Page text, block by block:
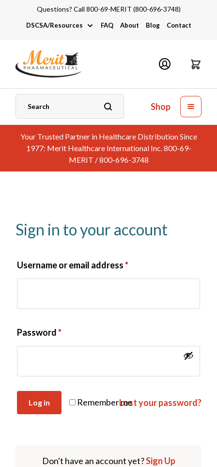
Questions? Call 800-69-MERIT (800-696-3748)
DSCSA/Resources
DSCSA
Industry Links
Catalogs and Brochures
FAQ About Blog Contact
Shop
Your Trusted Partner in Healthcare Distribution Since
1977: Merit Healthcare International Inc. 800-69-
MERIT / 800-696-3748
Sign in to your account
Username or email address*
Password*
Remember me
Log in Lost your password?
Don't have an account yet?Sign Up